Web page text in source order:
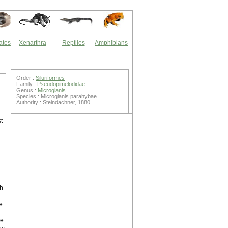
Xenarthra Reptiles Amphibians
Order : Siluriformes
Family : Pseudopimelodidae
Genus : Microglanis
Species : Microglanis parahybae
Authority : Steindachner, 1880